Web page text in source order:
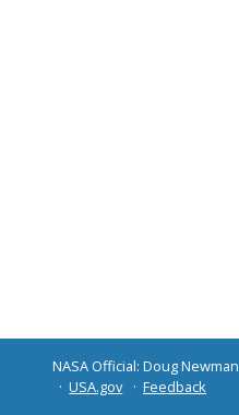
NASA Official: Doug Newman
USA.gov
Feedback